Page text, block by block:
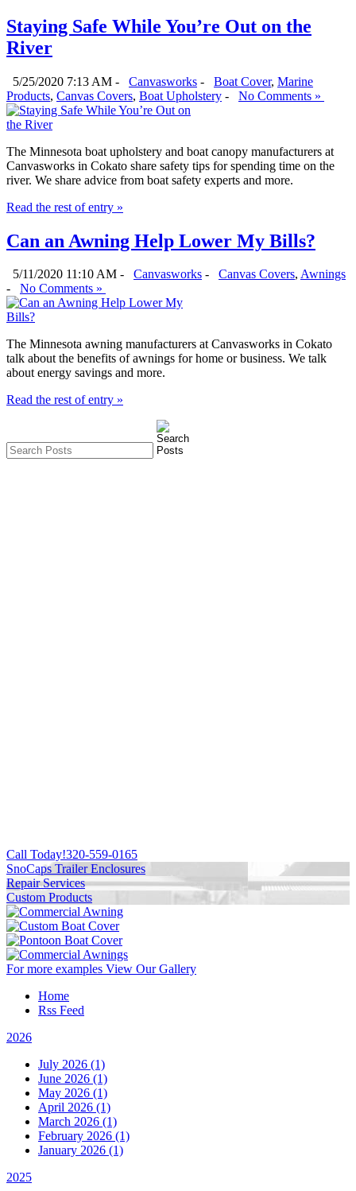
Staying Safe While You’re Out on the
River
5/25/2020 7:13 AM - Canvasworks - Boat Cover, Marine
Products, Canvas Covers, Boat Upholstery - No Comments »
The Minnesota boat upholstery and boat canopy manufacturers at
Canvasworks in Cokato share safety tips for spending time on the
river. We share advice from boat safety experts and more.
Read the rest of entry »
Can an Awning Help Lower My Bills?
5/11/2020 11:10 AM - Canvasworks - Canvas Covers, Awnings
-
No Comments »
The Minnesota awning manufacturers at Canvasworks in Cokato
talk about the benefits of awnings for home or business. We talk
about energy savings and more.
Read the rest of entry »
Call Today!320-559-0165
SnoCaps Trailer Enclosures
Repair Services
Custom Products
For more examples View Our Gallery
Home
Rss Feed
2026
July 2026 (1)
June 2026 (1)
May 2026 (1)
April 2026 (1)
March 2026 (1)
February 2026 (1)
January 2026 (1)
2025